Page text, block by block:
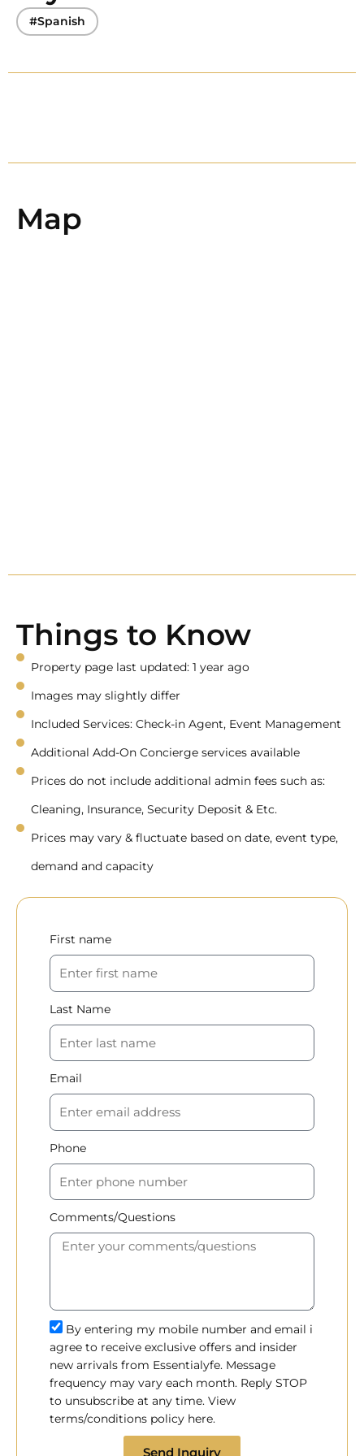
#Spanish
Map
Things to Know
Property page last updated: 1 year ago
Images may slightly differ
Included Services: Check-in Agent, Event Management
Additional Add-On Concierge services available
Prices do not include additional admin fees such as:
Cleaning, Insurance, Security Deposit & Etc.
Prices may vary & fluctuate based on date, event type,
demand and capacity
First name
Last Name
Email
Phone
Comments/Questions
By entering my mobile number and email i
agree to receive exclusive offers and insider
new arrivals from Essentialyfe. Message
frequency may vary each month. Reply STOP
to unsubscribe at any time. View
terms/conditions policy here.
Send Inquiry